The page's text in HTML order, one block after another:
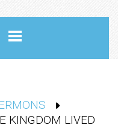
KINGDOM LIVED